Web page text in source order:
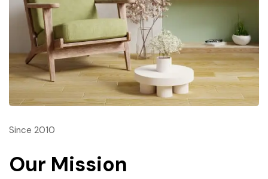
Since 2010
Our Mission